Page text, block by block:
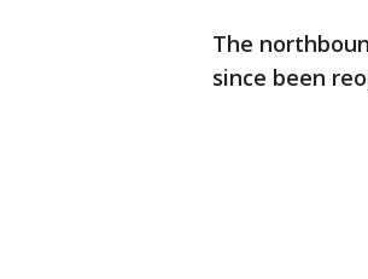
The
since been